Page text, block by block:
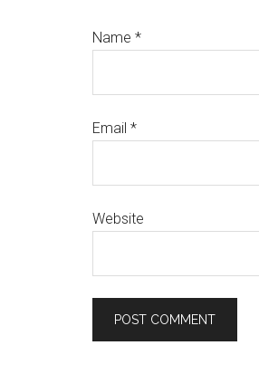
Name *
Email *
Website